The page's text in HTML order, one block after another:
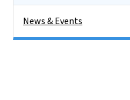
News & Events